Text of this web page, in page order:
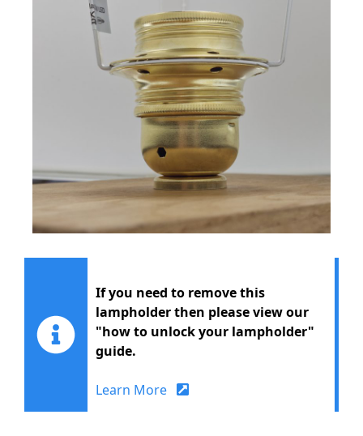
If you need to remove this
lampholder then please view our
"how to unlock your lampholder"
guide.
Learn More